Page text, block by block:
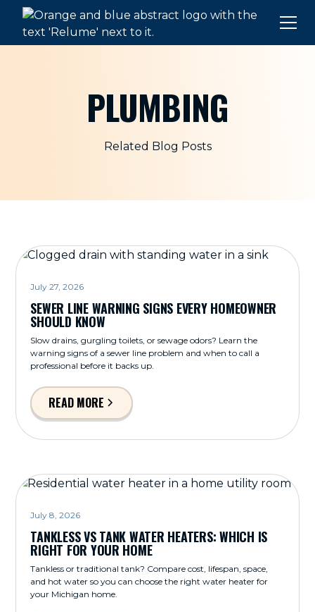
PLUMBING
Related Blog Posts
July 27, 2026
SEWER LINE WARNING SIGNS EVERY HOMEOWNER
SHOULD KNOW
Slow drains, gurgling toilets, or sewage odors? Learn the
warning signs of a sewer line problem and when to call a
professional before it backs up.
READ MORE
July 8, 2026
TANKLESS VS TANK WATER HEATERS: WHICH IS
RIGHT FOR YOUR HOME
Tankless or traditional tank? Compare cost, lifespan, space,
and hot water so you can choose the right water heater for
your Michigan home.